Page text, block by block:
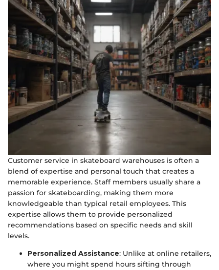
Customer service in skateboard warehouses is often a
blend of expertise and personal touch that creates a
memorable experience. Staff members usually share a
passion for skateboarding, making them more
knowledgeable than typical retail employees. This
expertise allows them to provide personalized
recommendations based on specific needs and skill
levels.
Personalized Assistance: Unlike at online retailers,
where you might spend hours sifting through